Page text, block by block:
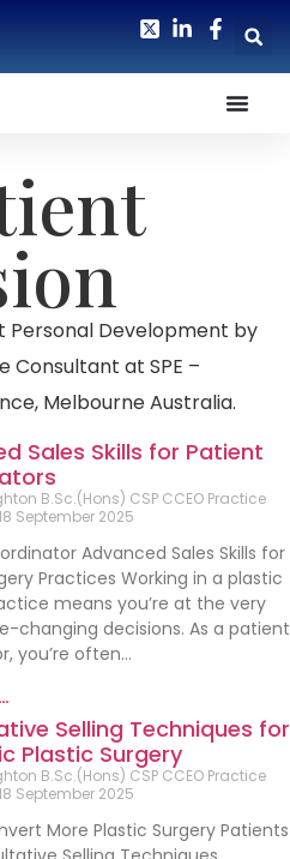
Personal Development by
Consultant at SPE –
Melbourne Australia.
Sales Skills for Patient
B.Sc.(Hons) CSP CCEO Practice
September 2025
Advanced Sales Skills for
Practices Working in a plastic
means you’re at the very
changing decisions. As a patient
you’re often…
Selling Techniques for
Plastic Surgery
B.Sc.(Hons) CSP CCEO Practice
September 2025
More Plastic Surgery Patients